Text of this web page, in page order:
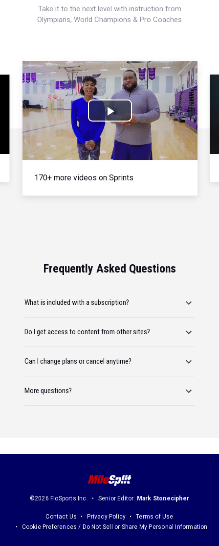
Take it to the next level with instruction from
Olympians, World Champions & Pro Coaches
Play
Video
170+ more videos on Sprints
Frequently Asked Questions
What is included with a subscription?
Do I get access to content from other sites?
Can I change plans or cancel anytime?
More questions?
©2026 FloSports Inc. Senior Editor: Mark Stonecipher
Contact Us Privacy Policy
Terms of Use
Cookie Preferences / Do Not Sell or Share My Personal Information